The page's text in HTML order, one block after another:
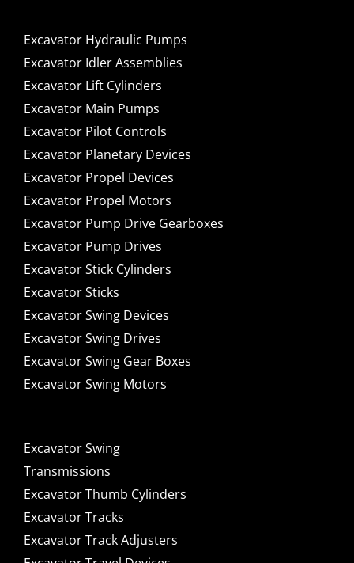
Excavator Hydraulic Pumps
Excavator Idler Assemblies
Excavator Lift Cylinders
Excavator Main Pumps
Excavator Pilot Controls
Excavator Planetary Devices
Excavator Propel Devices
Excavator Propel Motors
Excavator Pump Drive Gearboxes
Excavator Pump Drives
Excavator Stick Cylinders
Excavator Sticks
Excavator Swing Devices
Excavator Swing Drives
Excavator Swing Gear Boxes
Excavator Swing Motors
Excavator Swing
Transmissions
Excavator Thumb Cylinders
Excavator Tracks
Excavator Track Adjusters